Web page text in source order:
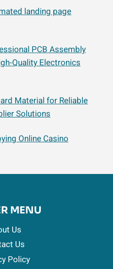
landing page
PCB Assembly
Quality Electronics
Material for Reliable
Solutions
Online Casino
MENU
Us
Us
Policy